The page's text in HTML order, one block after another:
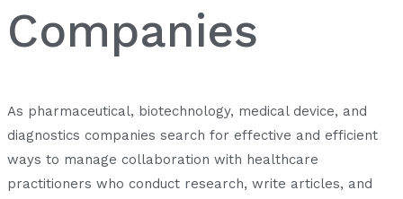
Companies
As pharmaceutical, biotechnology, medical device, and
diagnostics companies search for effective and efficient
ways to manage collaboration with healthcare
practitioners who conduct research, write articles, and